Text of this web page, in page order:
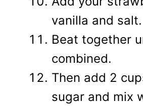
vanilla and salt.
Beat together
combined.
Then add 2
sugar and mix